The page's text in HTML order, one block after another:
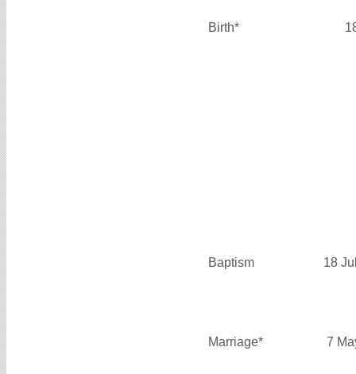
Birth*
Baptism 18
Marriage* 7